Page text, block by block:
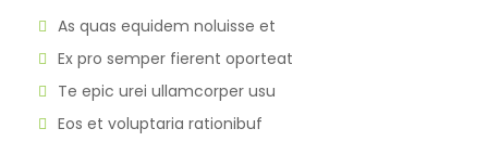
As quas equidem noluisse et
Ex pro semper fierent oporteat
Te epic urei ullamcorper usu
Eos et voluptaria rationibuf